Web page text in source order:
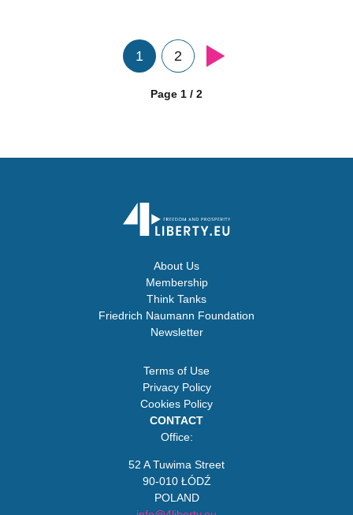
1 2
Page 1 / 2
About Us
Membership
Think Tanks
Friedrich Naumann Foundation
Newsletter
Terms of Use
Privacy Policy
Cookies Policy
CONTACT
Office:
52 A Tuwima Street
90-010 ŁÓDŹ
POLAND